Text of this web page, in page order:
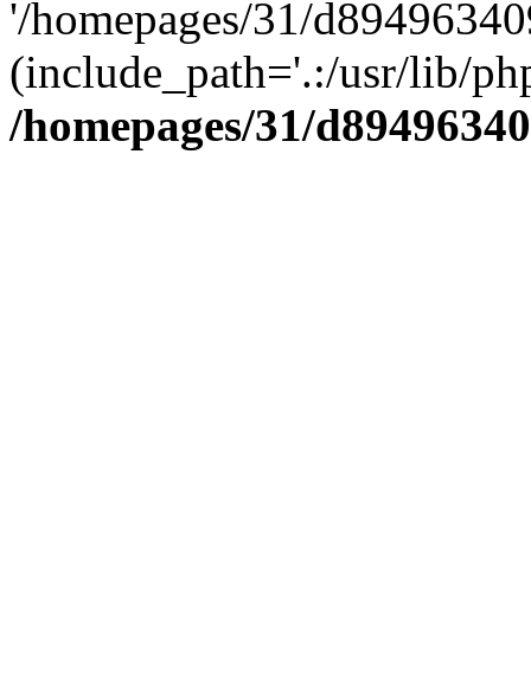
'/homepages/31/
(include_path='.:/usr/lib/
/homepages/31/